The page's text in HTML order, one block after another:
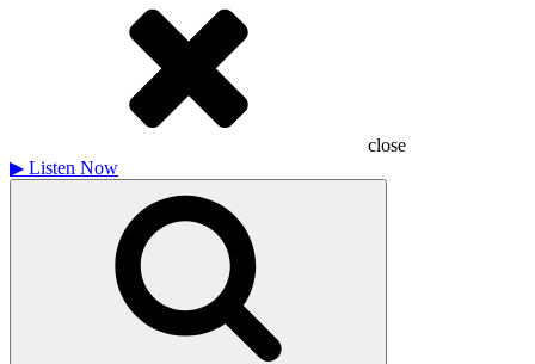
close
▶ Listen Now